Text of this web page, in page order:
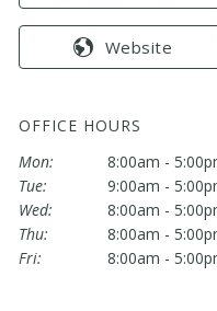
Website
OFFICE HOURS
Mon:
8:00am -
Tue:
9:00am -
Wed:
8:00am -
Thu:
8:00am -
Fri:
8:00am -